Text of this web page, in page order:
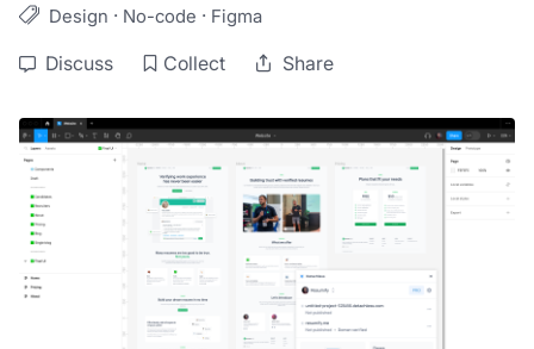
Design · No-code · Figma
Discuss Collect Share